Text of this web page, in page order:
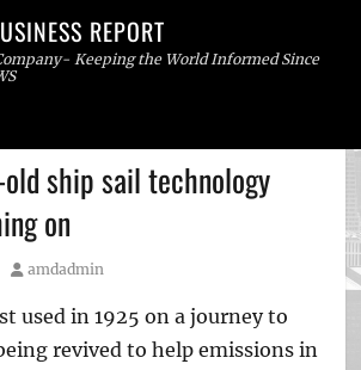
REPORT
Keeping the World Informed Since
ship sail technology
on
Author
amdadmin
used in 1925 on a journey to
revived to help emissions in